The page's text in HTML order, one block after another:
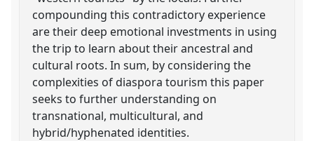
compounding this contradictory experience
are their deep emotional investments in using
the trip to learn about their ancestral and
cultural roots. In sum, by considering the
complexities of diaspora tourism this paper
seeks to further understanding on
transnational, multicultural, and
hybrid/hyphenated identities.